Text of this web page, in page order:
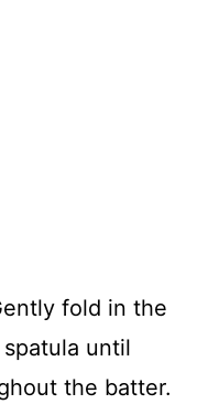
fold in the
until
the batter.